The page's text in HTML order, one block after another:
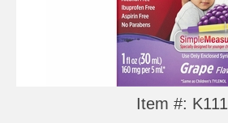
Item #: K111